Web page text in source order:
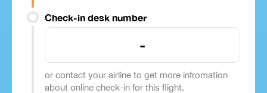
Check-in desk number
-
or contact your airline to get more infromation
about online check-in for this flight.